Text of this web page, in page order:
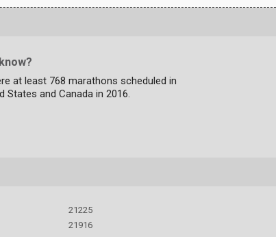
at least 768 marathons scheduled in
States and Canada in 2016.
21225
21916